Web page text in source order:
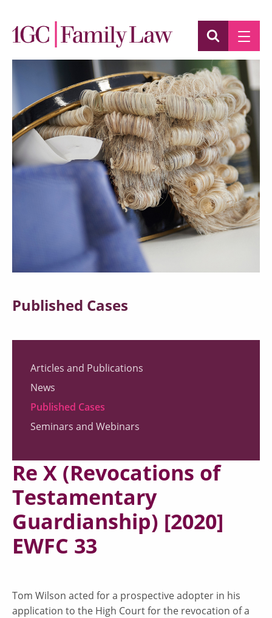
Published Cases
Articles and Publications
News
Published Cases
Seminars and Webinars
Re X (Revocations of
Testamentary
Guardianship) [2020]
EWFC 33
Tom Wilson acted for a prospective adopter in his
application to the High Court for the revocation of a